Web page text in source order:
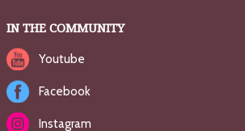
IN THE COMMUNITY
Youtube
Facebook
Instagram